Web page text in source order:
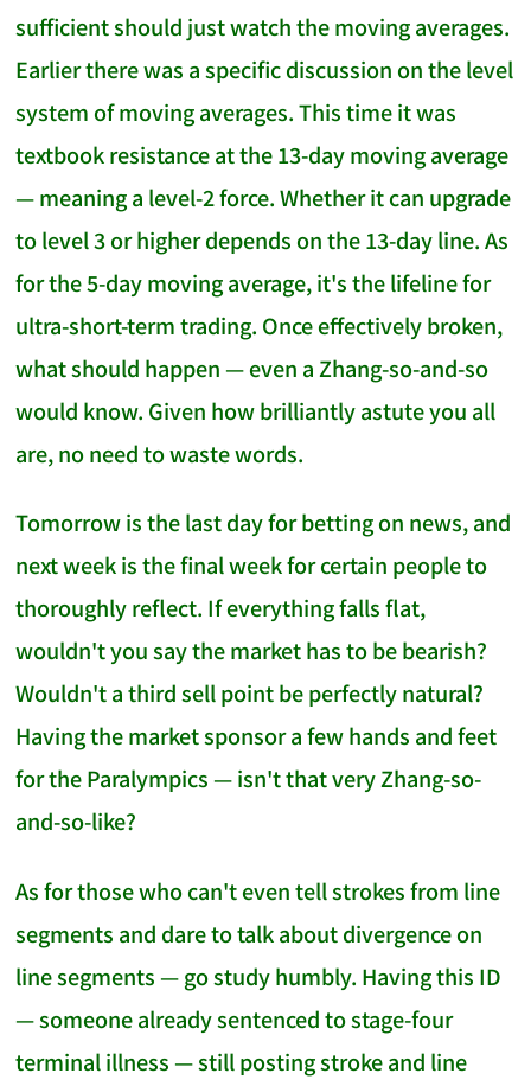
sufficient should just watch the moving averages.
Earlier there was a specific discussion on the level
system of moving averages. This time it was
textbook resistance at the 13-day moving average
— meaning a level-2 force. Whether it can upgrade
to level 3 or higher depends on the 13-day line. As
for the 5-day moving average, it's the lifeline for
ultra-short-term trading. Once effectively broken,
what should happen — even a Zhang-so-and-so
would know. Given how brilliantly astute you all
are, no need to waste words.
Tomorrow is the last day for betting on news, and
next week is the final week for certain people to
thoroughly reflect. If everything falls flat,
wouldn't you say the market has to be bearish?
Wouldn't a third sell point be perfectly natural?
Having the market sponsor a few hands and feet
for the Paralympics — isn't that very Zhang-so-
and-so-like?
As for those who can't even tell strokes from line
segments and dare to talk about divergence on
line segments — go study humbly. Having this ID
— someone already sentenced to stage-four
terminal illness — still posting stroke and line